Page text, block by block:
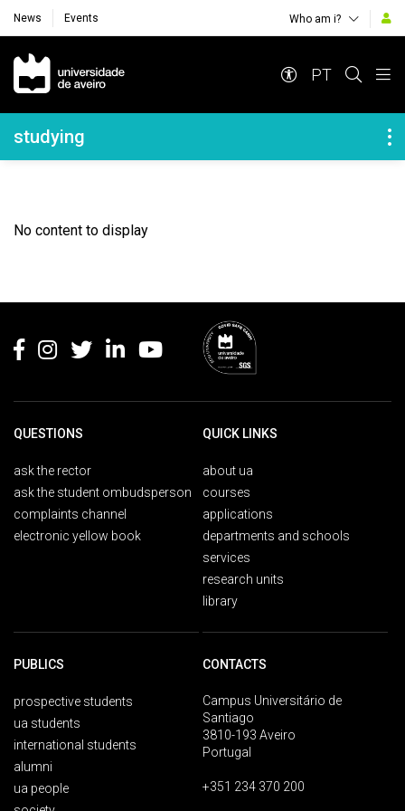
News Events Who am i?
Navegação Principal
PT
Navegação Lateral
studying
No content to display
QUESTIONS
ask the rector
ask the student ombudsperson
complaints channel
electronic yellow book
QUICK LINKS
about ua
courses
applications
departments and schools
services
research units
library
PUBLICS
prospective students
ua students
international students
alumni
ua people
CONTACTS
Campus Universitário de
Santiago
3810-193 Aveiro
Portugal
+351 234 370 200